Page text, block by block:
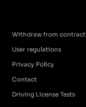
Withdraw from contract
User regulations
Privacy Policy
Contact
Driving License Tests